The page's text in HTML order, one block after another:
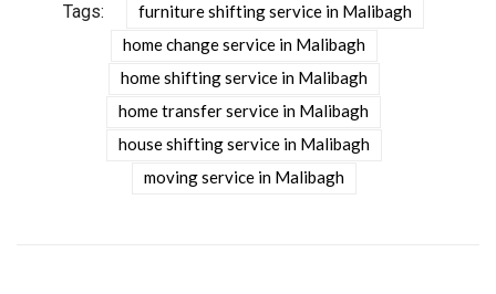
Tags:
furniture shifting service in Malibagh
home change service in Malibagh
home shifting service in Malibagh
home transfer service in Malibagh
house shifting service in Malibagh
moving service in Malibagh